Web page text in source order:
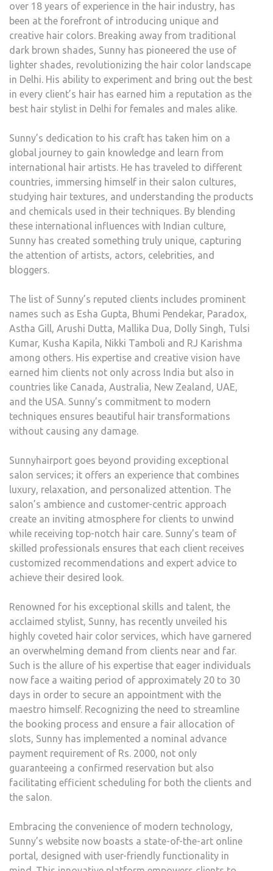
over 18 years of experience in the hair industry, has
been at the forefront of introducing unique and
creative hair colors. Breaking away from traditional
dark brown shades, Sunny has pioneered the use of
lighter shades, revolutionizing the hair color landscape
in Delhi. His ability to experiment and bring out the best
in every client’s hair has earned him a reputation as the
best hair stylist in Delhi for females and males alike.
Sunny’s dedication to his craft has taken him on a
global journey to gain knowledge and learn from
international hair artists. He has traveled to different
countries, immersing himself in their salon cultures,
studying hair textures, and understanding the products
and chemicals used in their techniques. By blending
these international influences with Indian culture,
Sunny has created something truly unique, capturing
the attention of artists, actors, celebrities, and
bloggers.
The list of Sunny’s reputed clients includes prominent
names such as Esha Gupta, Bhumi Pendekar, Paradox,
Astha Gill, Arushi Dutta, Mallika Dua, Dolly Singh, Tulsi
Kumar, Kusha Kapila, Nikki Tamboli and RJ Karishma
among others. His expertise and creative vision have
earned him clients not only across India but also in
countries like Canada, Australia, New Zealand, UAE,
and the USA. Sunny’s commitment to modern
techniques ensures beautiful hair transformations
without causing any damage.
Sunnyhairport goes beyond providing exceptional
salon services; it offers an experience that combines
luxury, relaxation, and personalized attention. The
salon’s ambience and customer-centric approach
create an inviting atmosphere for clients to unwind
while receiving top-notch hair care. Sunny’s team of
skilled professionals ensures that each client receives
customized recommendations and expert advice to
achieve their desired look.
Renowned for his exceptional skills and talent, the
acclaimed stylist, Sunny, has recently unveiled his
highly coveted hair color services, which have garnered
an overwhelming demand from clients near and far.
Such is the allure of his expertise that eager individuals
now face a waiting period of approximately 20 to 30
days in order to secure an appointment with the
maestro himself. Recognizing the need to streamline
the booking process and ensure a fair allocation of
slots, Sunny has implemented a nominal advance
payment requirement of Rs. 2000, not only
guaranteeing a confirmed reservation but also
facilitating efficient scheduling for both the clients and
the salon.
Embracing the convenience of modern technology,
Sunny’s website now boasts a state-of-the-art online
portal, designed with user-friendly functionality in